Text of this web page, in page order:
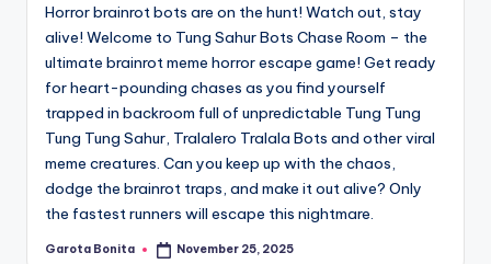
Horror brainrot bots are on the hunt! Watch out, stay
alive! Welcome to Tung Sahur Bots Chase Room – the
ultimate brainrot meme horror escape game! Get ready
for heart-pounding chases as you find yourself
trapped in backroom full of unpredictable Tung Tung
Tung Tung Sahur, Tralalero Tralala Bots and other viral
meme creatures. Can you keep up with the chaos,
dodge the brainrot traps, and make it out alive? Only
the fastest runners will escape this nightmare.
Posted
Garota Bonita November 25, 2025